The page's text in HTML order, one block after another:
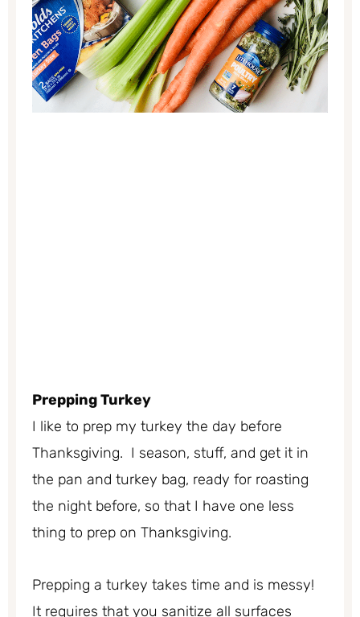
Prepping Turkey
I like to prep my turkey the day before
Thanksgiving. I season, stuff, and get it in
the pan and turkey bag, ready for roasting
the night before, so that I have one less
thing to prep on Thanksgiving.
Prepping a turkey takes time and is messy!
It requires that you sanitize all surfaces